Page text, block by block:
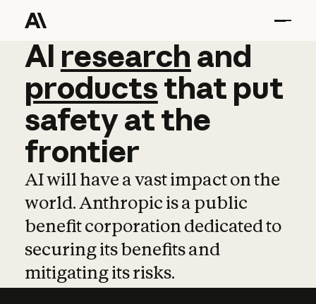
AI research and
AI research and
productsthat put
safetyatthe
frontier
AI will have a vast impact on the
world. Anthropic is a public
benefit corporation dedicated to
securing its benefits and
mitigating its risks.